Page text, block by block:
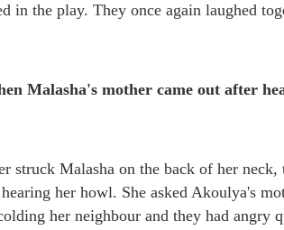
in the play. They once again laughed
Malasha's mother came out after
struck Malasha on the back of her
her howl. She asked Akoulya's
her neighbour and they had angry